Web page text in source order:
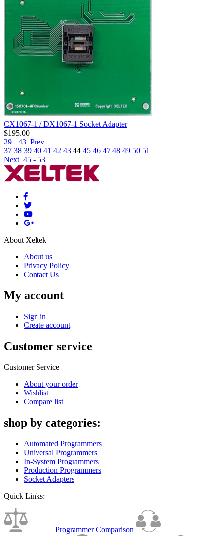
CX1067-1 / DX1067-1 Socket Adapter
$195.00
29 - 43 Prev
37 38 39 40 41 42 43 44 45 46 47 48 49 50 51
Next 45 - 53
About Xeltek
About us
Privacy Policy
Contact Us
My account
Sign in
Create account
Customer service
Customer Service
About your order
Wishlist
Compare list
shop by categories:
Automated Programmers
Universal Programmers
In-System Programmers
Production Programmers
Socket Adapters
Quick Links:
Programmer Comparison